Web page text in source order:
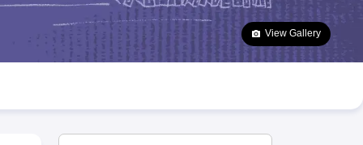
Goa Board SSC Question Paper
Manipur Board HSLC
JAC 10th Syllabus Odisha 10th Syllabus Kerala SSLC Syllabus
10 Syllabus for Class 11 Syllabus for Class 12 NCERT Syllabus
Class
View Gallery